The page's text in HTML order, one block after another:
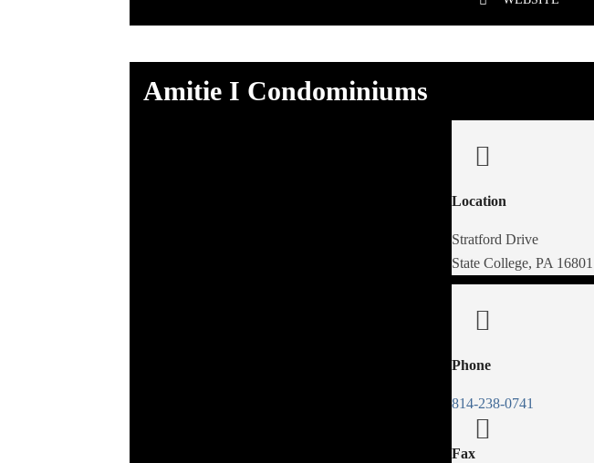
Amitie I Condominiums
Location
Stratford Drive
State College, PA 16801
Phone
814-238-0741
Fax